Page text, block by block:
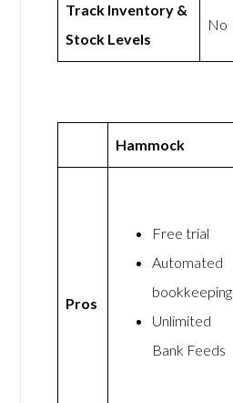
Track Inventory &
Stock Levels
No
Hammock
Pros
Free trial
Automated
bookkeeping
Unlimited
Bank Feeds